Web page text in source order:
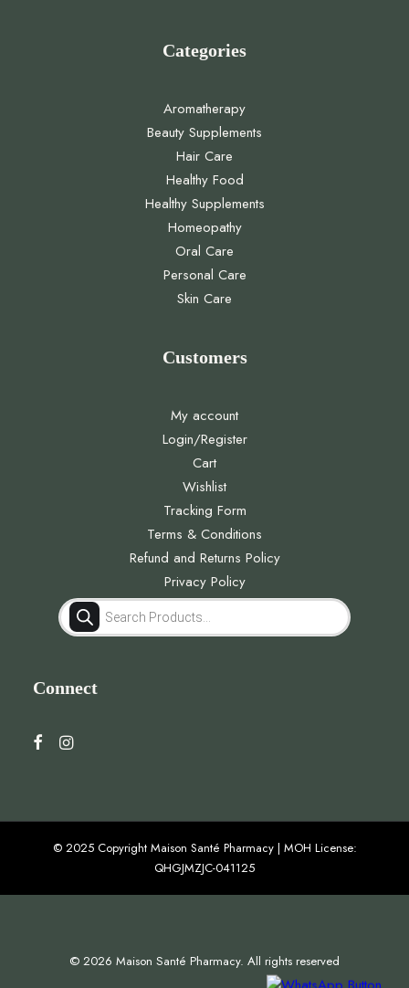
Categories
Aromatherapy
Beauty Supplements
Hair Care
Healthy Food
Healthy Supplements
Homeopathy
Oral Care
Personal Care
Skin Care
Customers
My account
Login/Register
Cart
Wishlist
Tracking Form
Terms & Conditions
Refund and Returns Policy
Privacy Policy
Products
search
Connect
© 2025 Copyright Maison Santé Pharmacy | MOH License:
QHGJMZJC-041125
© 2026 Maison Santé Pharmacy. All rights reserved